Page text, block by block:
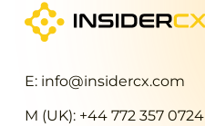
E: info@insidercx.com
M (UK): +44 772 357 0724